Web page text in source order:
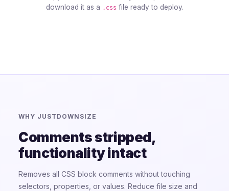
download it as a .css file ready to deploy.
WHY JUSTDOWNSIZE
Comments stripped,
functionality intact
Removes all CSS block comments without touching
selectors, properties, or values. Reduce file size and